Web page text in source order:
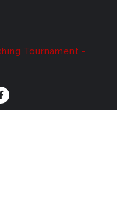
Tournament -